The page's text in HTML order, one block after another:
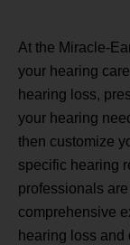
At the Miracle-
your hearing
hearing loss,
your hearing
then customize
specific hearing
professionals are
comprehensive
hearing loss